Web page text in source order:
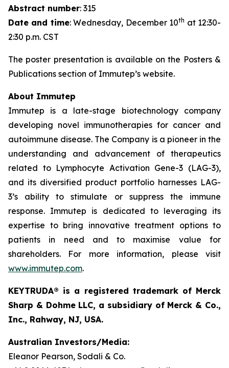
Abstract number: 315
Date and time: Wednesday, December 10th at 12:30-
2:30 p.m. CST
The poster presentation is available on the Posters &
Publications section of Immutep’s website.
About Immutep
Immutep is a late-stage biotechnology company
developing novel immunotherapies for cancer and
autoimmune disease. The Company is a pioneer in the
understanding and advancement of therapeutics
related to Lymphocyte Activation Gene-3 (LAG-3),
and its diversified product portfolio harnesses LAG-
3’s ability to stimulate or suppress the immune
response. Immutep is dedicated to leveraging its
expertise to bring innovative treatment options to
patients in need and to maximise value for
shareholders. For more information, please visit
www.immutep.com.
KEYTRUDA® is a registered trademark of Merck
Sharp & Dohme LLC, a subsidiary of Merck & Co.,
Inc., Rahway, NJ, USA.
Australian Investors/Media:
Eleanor Pearson, Sodali & Co.